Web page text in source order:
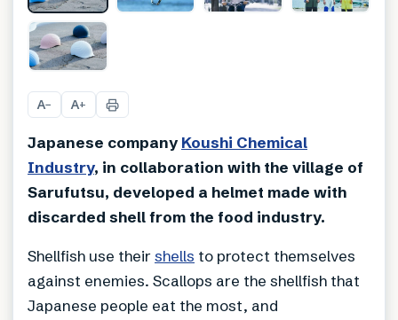
A− A+
Japanese company Koushi Chemical
Industry, in collaboration with the village of
Sarufutsu, developed a helmet made with
discarded shell from the food industry.
Shellfish use theirshells to protect themselves
against enemies. Scallops are the shellfish that
Japanese people eat the most, and